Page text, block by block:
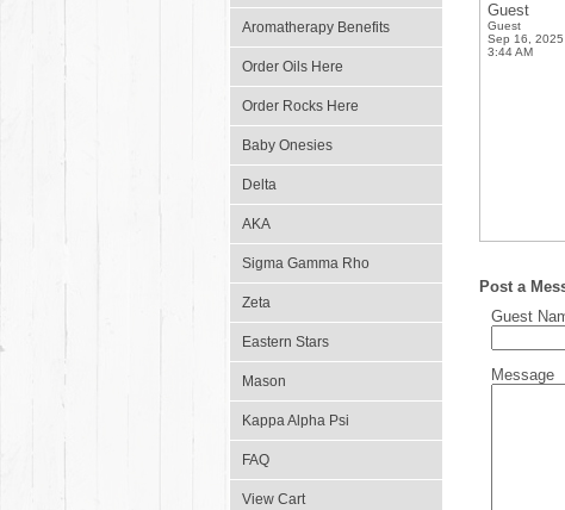
Aromatherapy Benefits
Order Oils Here
Order Rocks Here
Baby Onesies
Delta
AKA
Sigma Gamma Rho
Zeta
Eastern Stars
Mason
Kappa Alpha Psi
FAQ
View Cart
Guest
Guest
Sep 16, 2025
3:44 AM
Post a
Guest
Message